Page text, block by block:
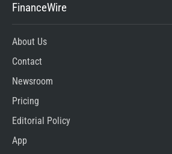
FinanceWire
About Us
Contact
Newsroom
Pricing
Editorial Policy
App